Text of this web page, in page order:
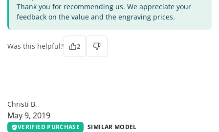
Thank you for recommending us. We appreciate your
feedback on the value and the engraving prices.
Was this helpful? 2
Christi B.
May 9, 2019
VERIFIED PURCHASE SIMILAR MODEL